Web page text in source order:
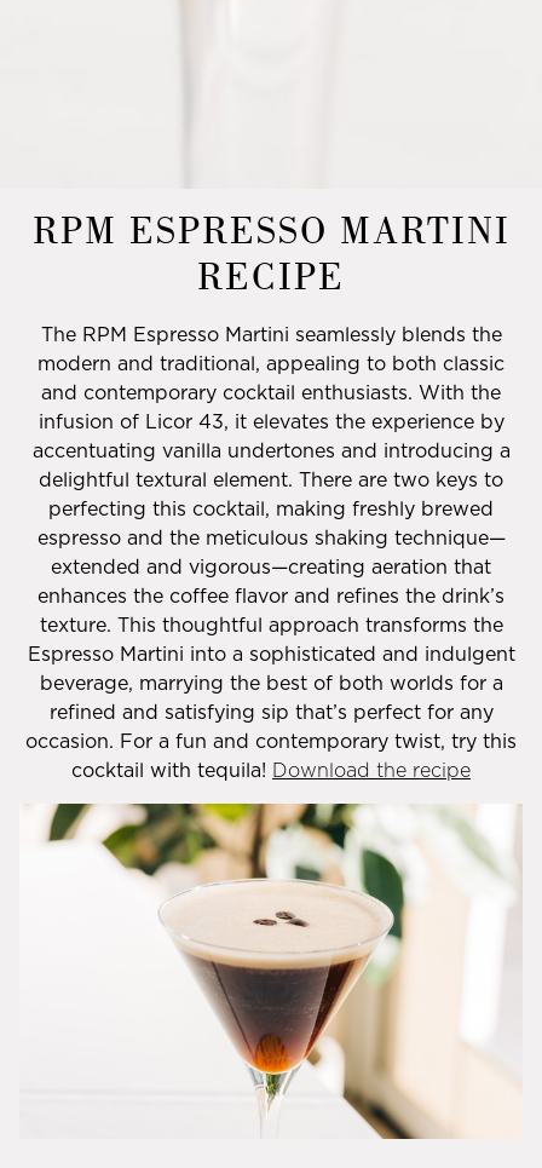
RPM ESPRESSO MARTINI
RECIPE
The RPM Espresso Martini seamlessly blends the
modern and traditional, appealing to both classic
and contemporary cocktail enthusiasts. With the
infusion of Licor 43, it elevates the experience by
accentuating vanilla undertones and introducing a
delightful textural element. There are two keys to
perfecting this cocktail, making freshly brewed
espresso and the meticulous shaking technique—
extended and vigorous—creating aeration that
enhances the coffee flavor and refines the drink’s
texture. This thoughtful approach transforms the
Espresso Martini into a sophisticated and indulgent
beverage, marrying the best of both worlds for a
refined and satisfying sip that’s perfect for any
occasion. For a fun and contemporary twist, try this
cocktail with tequila! Download the recipe